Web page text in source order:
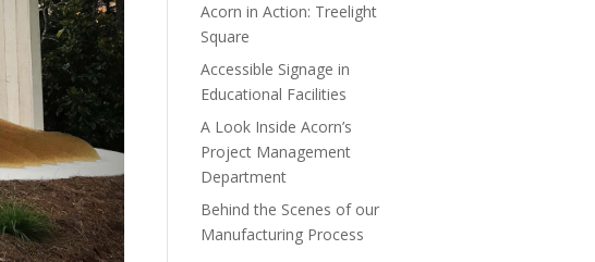
Acorn in Action: Treelight
Square
Accessible Signage in
Educational Facilities
A Look Inside Acorn’s
Project Management
Department
Behind the Scenes of our
Manufacturing Process